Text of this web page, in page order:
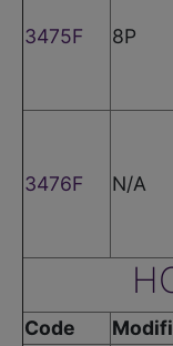
3475F 8P
3476F N/A
Code